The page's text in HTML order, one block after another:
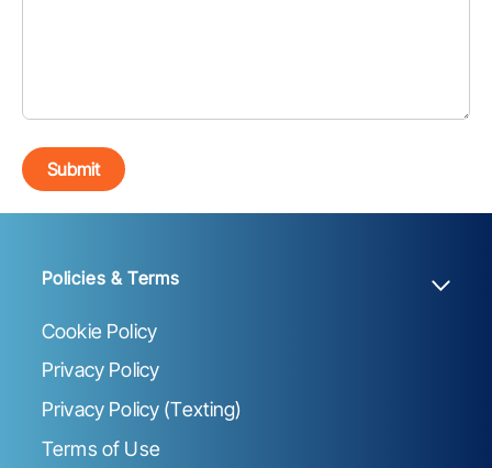
Submit
Policies & Terms
Cookie Policy
Privacy Policy
Privacy Policy (Texting)
Terms of Use